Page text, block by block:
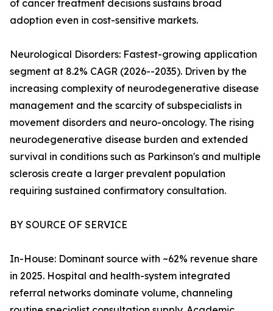
of cancer treatment decisions sustains broad
adoption even in cost-sensitive markets.
Neurological Disorders: Fastest-growing application
segment at 8.2% CAGR (2026--2035). Driven by the
increasing complexity of neurodegenerative disease
management and the scarcity of subspecialists in
movement disorders and neuro-oncology. The rising
neurodegenerative disease burden and extended
survival in conditions such as Parkinson's and multiple
sclerosis create a larger prevalent population
requiring sustained confirmatory consultation.
BY SOURCE OF SERVICE
In-House: Dominant source with ~62% revenue share
in 2025. Hospital and health-system integrated
referral networks dominate volume, channeling